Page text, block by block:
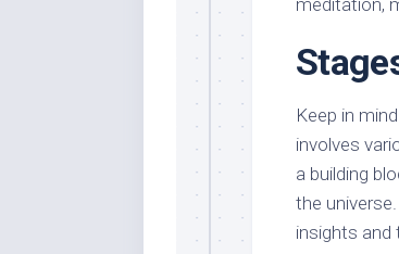
Keep in
involves
a building
the
insights and